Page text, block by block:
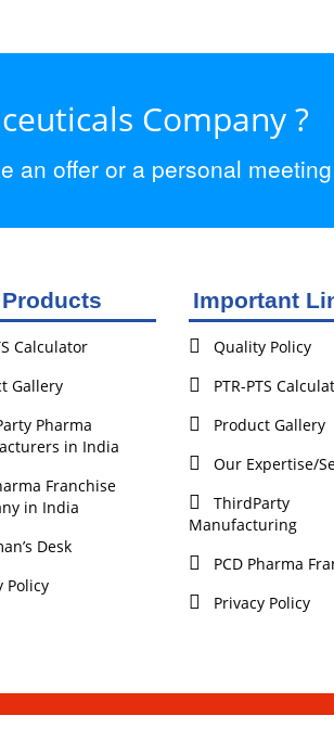
Company ?
an offer or a personal
Calculator
Gallery
Pharma
in India
Franchise
in India
Desk
Policy
Important
Quality Policy
PTR-PTS
Product Gallery
Our Expertise/
ThirdParty
Manufacturing
PCD Pharma
Privacy Policy